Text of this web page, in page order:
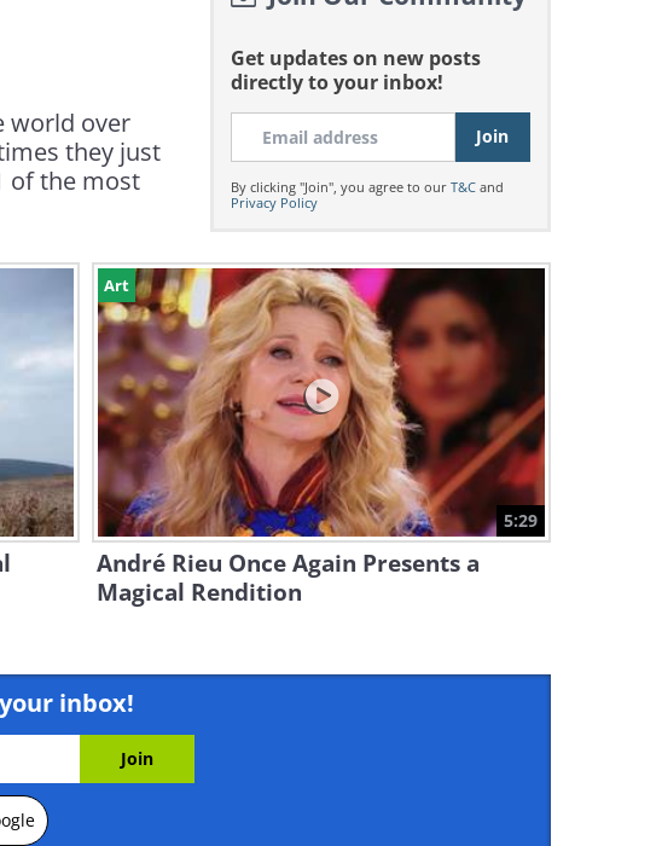
world over
they just
of the most
Get updates on new posts
directly to your inbox!
By clicking "Join", you agree to our T&Cand
Privacy Policy
Art
5:29
André Rieu Once Again Presents a
Magical Rendition
inbox!